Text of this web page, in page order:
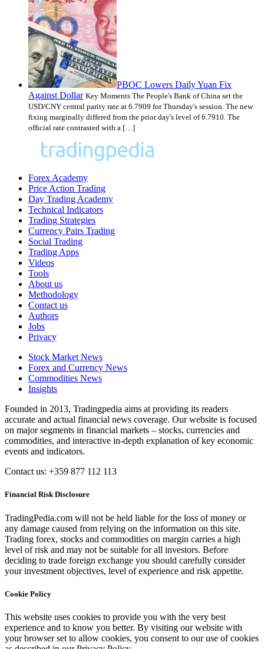
PBOC Lowers Daily Yuan Fix
Against Dollar Key Moments The People's Bank of China set the
USD/CNY central parity rate at 6.7909 for Thursday's session. The new
fixing marginally differed from the prior day's level of 6.7910. The
official rate contrasted with a […]
Forex Academy
Price Action Trading
Day Trading Academy
Technical Indicators
Trading Strategies
Currency Pairs Trading
Social Trading
Trading Apps
Videos
Tools
About us
Methodology
Contact us
Authors
Jobs
Privacy
Stock Market News
Forex and Currency News
Commodities News
Insights
Founded in 2013, Tradingpedia aims at providing its readers
accurate and actual financial news coverage. Our website is focused
on major segments in financial markets – stocks, currencies and
commodities, and interactive in-depth explanation of key economic
events and indicators.
Contact us: +359 877 112 113
Financial Risk Disclosure
TradingPedia.com will not be held liable for the loss of money or
any damage caused from relying on the information on this site.
Trading forex, stocks and commodities on margin carries a high
level of risk and may not be suitable for all investors. Before
deciding to trade foreign exchange you should carefully consider
your investment objectives, level of experience and risk appetite.
Cookie Policy
This website uses cookies to provide you with the very best
experience and to know you better. By visiting our website with
your browser set to allow cookies, you consent to our use of cookies